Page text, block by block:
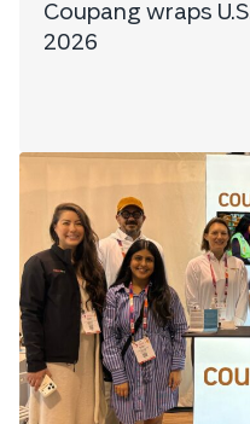
Coupang wraps
2026